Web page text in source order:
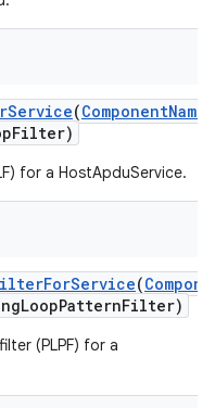
Service(ComponentName
Filter)
for a HostApduService.
ForService(
LoopPatternFilter)
(PLPF) for a